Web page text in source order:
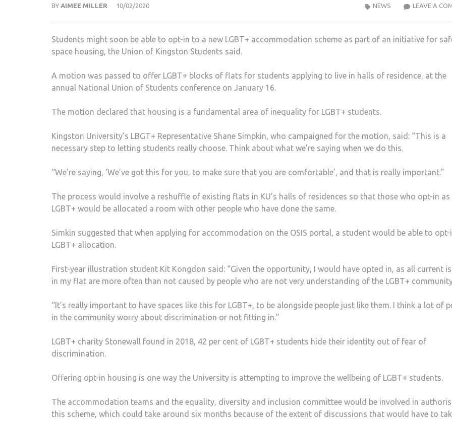
BY AIMEE MILLER 10/02/2020 LEAVE A
NEWS
Students might soon be able to opt-in to a new LGBT+ accommodation scheme as part of an initiative for
space housing, the Union of Kingston Students said.
A motion was passed to offer LGBT+ blocks of flats for students applying to live in halls of residence, at the
annual National Union of Students conference on January 16.
The motion declared that housing is a fundamental area of inequality for LGBT+ students.
Kingston University’s LBGT+ Representative Shane Simpkin, who campaigned for the motion, said: “This is a
necessary step to letting students really choose. Think about what we’re saying when we do this.
“We’re saying, ‘We’ve got this for you, to make sure that you are comfortable’, and that is really important.”
The process would involve a reshuffle of existing flats in KU’s halls of residences so that those who opt-in as
LGBT+ would be allocated a room with other people who have done the same.
Simkin suggested that when applying for accommodation on the OSIS portal, a student would be able to
LGBT+ allocation.
First-year illustration student Kit Kongdon said: “Given the opportunity, I would have opted in, as all current
in my flat are more often than not caused by people who are not very understanding of the LGBT+
“It’s really important to have spaces like this for LGBT+, to be alongside people just like them. I think a lot of
in the community worry about discrimination or not fitting in.”
LGBT+ charity Stonewall found in 2018, 42 per cent of LGBT+ students hide their identity out of fear of
discrimination.
Offering opt-in housing is one way the University is attempting to improve the wellbeing of LGBT+ students.
The accommodation teams and the equality, diversity and inclusion committee would be involved in
this scheme, which could take around six months because of the extent of discussions that would have to